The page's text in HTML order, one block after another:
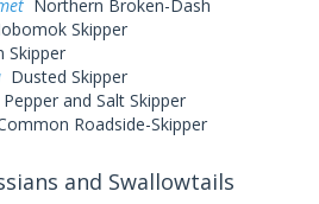
Northern Broken-Dash
Skipper
Skipper
Dusted Skipper
Pepper and Salt Skipper
Roadside-Skipper
and Swallowtails